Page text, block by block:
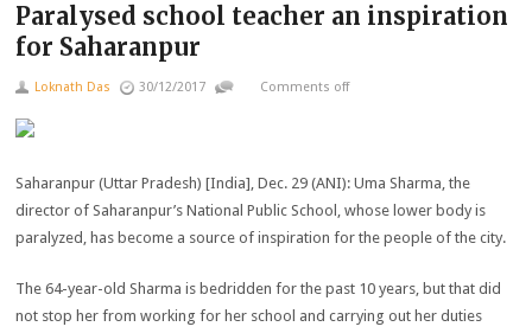
Paralysed school teacher an inspiration
for Saharanpur
Loknath Das 30/12/2017 Comments off
Saharanpur (Uttar Pradesh) [India], Dec. 29 (ANI): Uma Sharma, the
director of Saharanpur’s National Public School, whose lower body is
paralyzed, has become a source of inspiration for the people of the city.
The 64-year-old Sharma is bedridden for the past 10 years, but that did
not stop her from working for her school and carrying out her duties